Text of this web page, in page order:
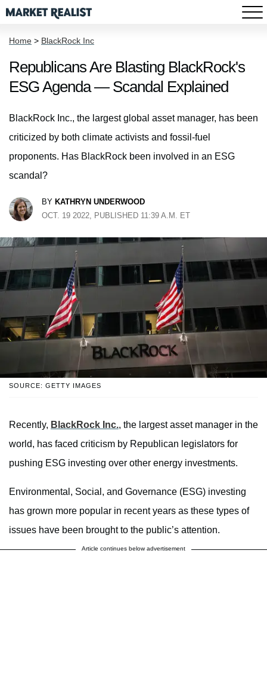
Home > BlackRock Inc
Republicans Are Blasting BlackRock's
ESG Agenda — Scandal Explained
BlackRock Inc., the largest global asset manager, has been
criticized by both climate activists and fossil-fuel
proponents. Has BlackRock been involved in an ESG
scandal?
BY KATHRYN UNDERWOOD
OCT. 19 2022, PUBLISHED 11:39 A.M. ET
SOURCE: GETTY IMAGES
Recently, BlackRock Inc., the largest asset manager in the
world, has faced criticism by Republican legislators for
pushing ESG investing over other energy investments.
Environmental, Social, and Governance (ESG) investing
has grown more popular in recent years as these types of
issues have been brought to the public’s attention.
Article continues below advertisement